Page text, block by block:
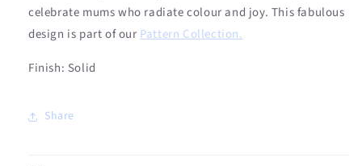
celebrate mums who radiate colour and joy. This fabulous
design is part of our Pattern Collection.
Finish: Solid
Share